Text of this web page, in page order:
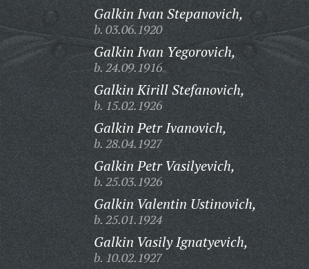
Galkin Ivan Stepanovich,
b. 03.06.1920
Galkin Ivan Yegorovich,
b. 24.09.1916
Galkin Kirill Stefanovich,
b. 15.02.1926
Galkin Petr Ivanovich,
b. 28.04.1927
Galkin Petr Vasilyevich,
b. 25.03.1926
Galkin Valentin Ustinovich,
b. 25.01.1924
Galkin Vasily Ignatyevich,
b. 10.02.1927